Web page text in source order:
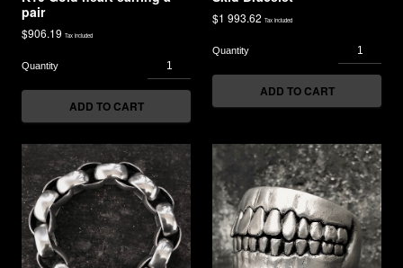
pair
$906.19 Tax included
ADD TO CART
$1 993.62 Tax included
ADD TO CART